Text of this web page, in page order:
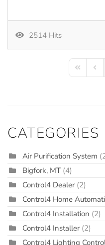
2514 Hits
First Page
CATEGORIES
Air Purification System
Bigfork, MT (4)
Control4 Dealer (2)
Control4 Home
Control4 Installation (2)
Control4 Installer (2)
Control4 Lighting